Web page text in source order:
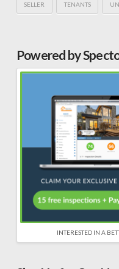
SELLER TENANTS
Powered by
INTERESTED IN A